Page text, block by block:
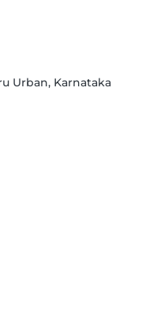
Urban, Karnataka